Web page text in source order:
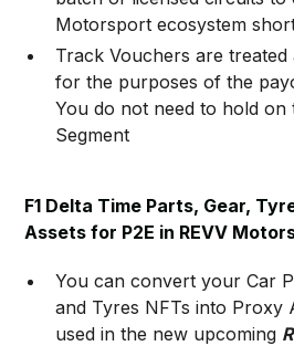
Motorsport ecosystem
Track Vouchers are treated
for the purposes of the
You do not need to hold on
Segment
F1 Delta Time Parts, Gear,
Assets for P2E in REVV
You can convert your Car
and Tyres NFTs into Proxy
used in the new upcoming